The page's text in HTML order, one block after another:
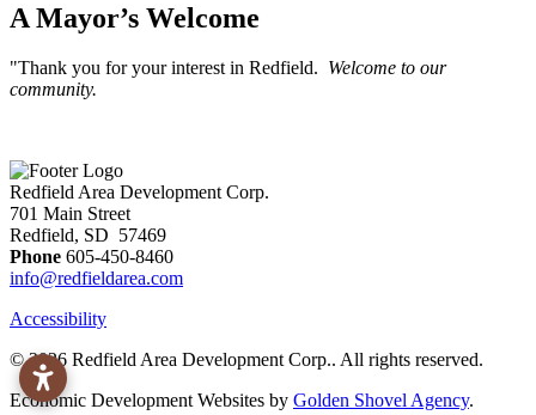
A Mayor’s Welcome
"Thank you for your interest in Redfield. Welcome to our
community.
Redfield Area Development Corp.
701 Main Street
Redfield, SD 57469
Phone 605-450-8460
info@redfieldarea.com
Accessibility
© 2026 Redfield Area Development Corp.. All rights reserved.
Economic Development Websites by Golden Shovel Agency.